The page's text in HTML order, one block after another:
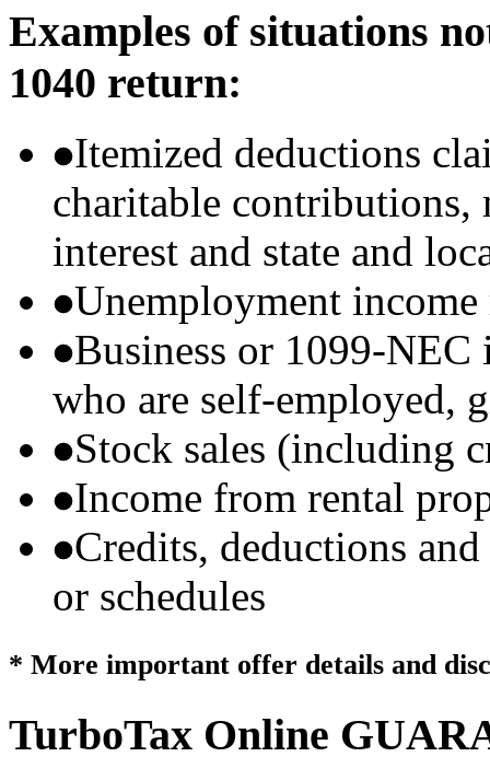
Examples of situations
1040 return:
Itemized deductions
charitable contributions,
interest and state and
Unemployment
Business or 1099-NEC
who are self-employed,
Stock sales (including
Income from rental
Credits, deductions
or schedules
* More important offer details and
TurboTax Online